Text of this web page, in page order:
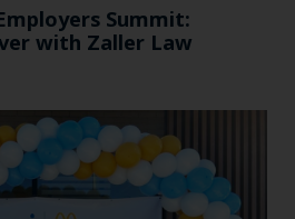
Summit:
with Zaller Law